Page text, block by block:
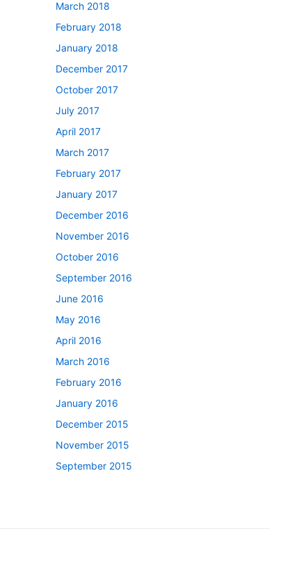
March 2018
February 2018
January 2018
December 2017
October 2017
July 2017
April 2017
March 2017
February 2017
January 2017
December 2016
November 2016
October 2016
September 2016
June 2016
May 2016
April 2016
March 2016
February 2016
January 2016
December 2015
November 2015
September 2015